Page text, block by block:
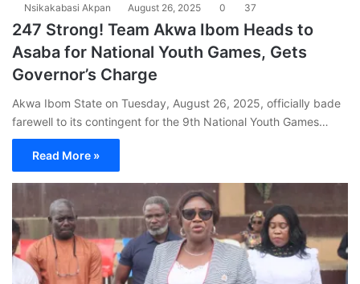
Nsikakabasi Akpan August 26, 2025 0 37
247 Strong! Team Akwa Ibom Heads to
Asaba for National Youth Games, Gets
Governor’s Charge
Akwa Ibom State on Tuesday, August 26, 2025, officially bade
farewell to its contingent for the 9th National Youth Games…
Read More »